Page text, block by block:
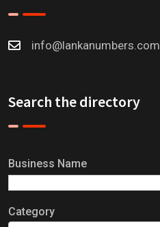
info@lankanumbers.com
Search the directory
Business Name
Category